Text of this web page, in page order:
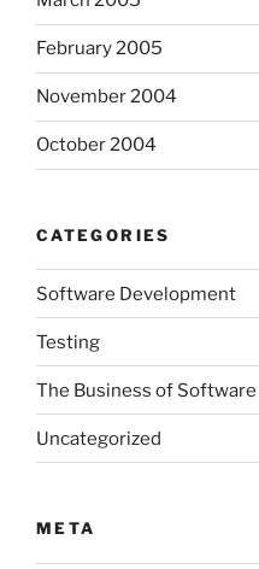
February 2005
November 2004
October 2004
CATEGORIES
Software Development
Testing
The Business of Software
Uncategorized
META